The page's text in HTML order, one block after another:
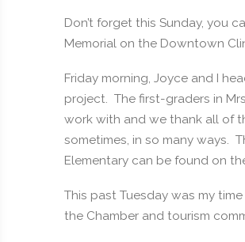
Don’t forget this Sunday, you
Memorial on the Downtown
Friday morning, Joyce and I
project. The first-graders in
work with and we thank all of
sometimes, in so many ways.
Elementary can be found on
This past Tuesday was my
the Chamber and tourism